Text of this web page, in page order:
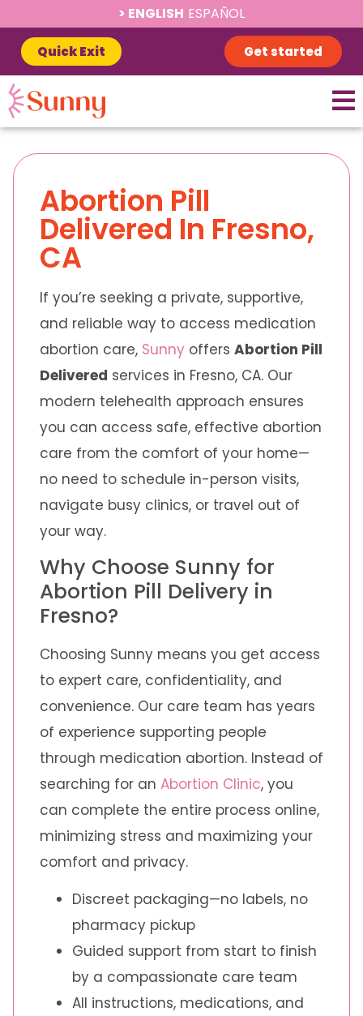
ENGLISH ESPAÑOL
Quick Exit Get started
Abortion Pill
Delivered In Fresno,
CA
If you’re seeking a private, supportive,
and reliable way to access medication
abortion care, Sunny offers Abortion Pill
Delivered services in Fresno, CA. Our
modern telehealth approach ensures
you can access safe, effective abortion
care from the comfort of your home—
no need to schedule in-person visits,
navigate busy clinics, or travel out of
your way.
Why Choose Sunny for
Abortion Pill Delivery in
Fresno?
Choosing Sunny means you get access
to expert care, confidentiality, and
convenience. Our care team has years
of experience supporting people
through medication abortion. Instead of
searching for an Abortion Clinic, you
can complete the entire process online,
minimizing stress and maximizing your
comfort and privacy.
Discreet packaging—no labels, no
pharmacy pickup
Guided support from start to finish
by a compassionate care team
All instructions, medications, and